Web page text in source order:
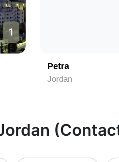
1
Petra
Jordan